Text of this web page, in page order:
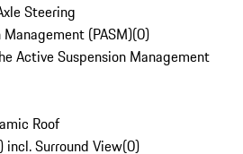
Steering
(PASM)(0)
Active Suspension Management
Roof
incl. Surround View(0)